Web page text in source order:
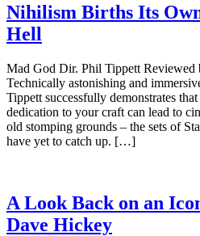
Nihilism Births Its
Hell
Mad God Dir. Phil Tippett
Technically astonishing and
Tippett successfully demonstrates
dedication to your craft can lead to
old stomping grounds – the sets of
have yet to catch up. […]
A Look Back on an
Dave Hickey